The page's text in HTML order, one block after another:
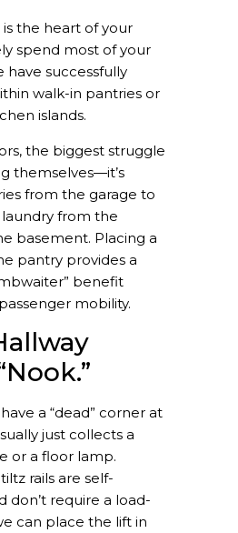
the heart of your
spend most of your
have successfully
walk-in pantries or
islands.
the biggest struggle
themselves—it’s
from the garage to
from the
basement. Placing a
pantry provides a
benefit
mobility.
a “dead” corner at
just collects a
or a floor lamp.
rails are self-
don’t require a load-
can place the lift in